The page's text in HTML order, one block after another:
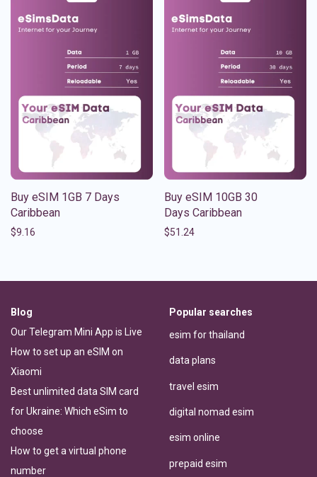
Buy eSIM 1GB 7 Days
Caribbean
$9.16
Buy eSIM 10GB 30
Days Caribbean
$51.24
Blog
Our Telegram Mini App is Live
How to set up an eSIM on
Xiaomi
Best unlimited data SIM card
for Ukraine: Which eSim to
choose
How to get a virtual phone
number
Popular searches
esim for thailand
data plans
travel esim
digital nomad esim
esim online
prepaid esim